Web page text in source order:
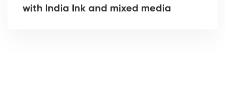
with India Ink and mixed media